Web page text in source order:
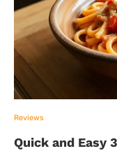
Reviews
Quick and Easy